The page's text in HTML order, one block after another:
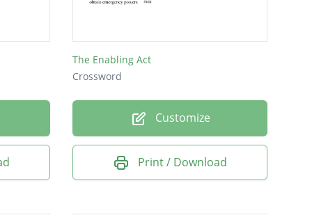
The Enabling Act
Crossword
Customize
Print / Download